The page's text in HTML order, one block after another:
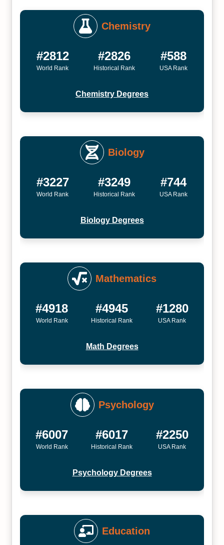
Chemistry
#2812
World Rank
#2826
Historical Rank
#588
USA Rank
Chemistry Degrees
Biology
#3227
World Rank
#3249
Historical Rank
#744
USA Rank
Biology Degrees
Mathematics
#4918
World Rank
#4945
Historical Rank
#1280
USA Rank
Math Degrees
Psychology
#6007
World Rank
#6017
Historical Rank
#2250
USA Rank
Psychology Degrees
Education